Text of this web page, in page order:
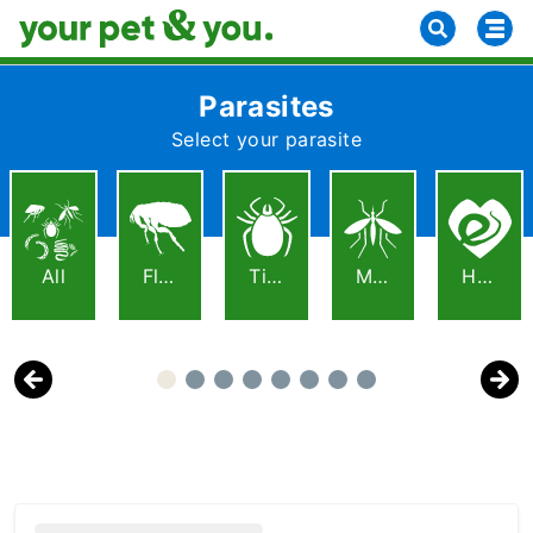
Parasites
Select your parasite
Previous
All Fleas Ticks Mosquitoes Heartworm
Next